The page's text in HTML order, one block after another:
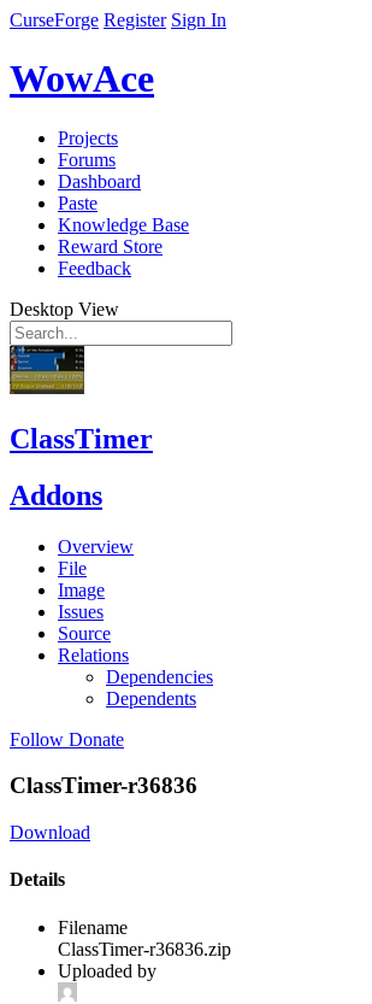
CurseForge Register Sign In
WowAce
Projects
Forums
Dashboard
Paste
Knowledge Base
Reward Store
Feedback
Desktop View
ClassTimer
Addons
Overview
File
Image
Issues
Source
Relations
Dependencies
Dependents
Follow Donate
ClassTimer-r36836
Download
Details
Filename
ClassTimer-r36836.zip
Uploaded by